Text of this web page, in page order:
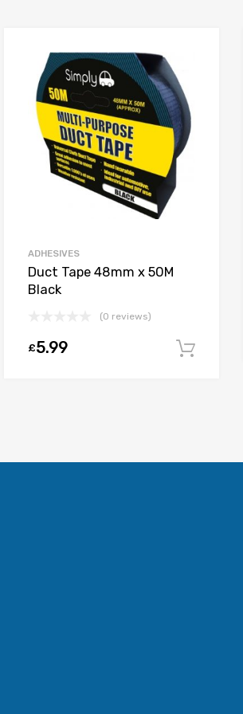
Add to cart
ADHESIVES
Duct Tape 48mm x 50M
Black
(0 reviews)
£5.99